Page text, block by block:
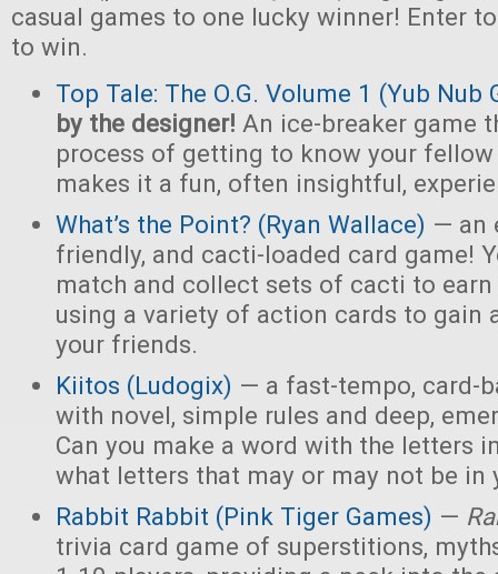
casual games to one lucky winner! Enter
to win.
Top Tale: The O.G. Volume 1 (Yub Nub
by the designer! An ice-breaker game
process of getting to know your fellow
makes it a fun, often insightful,
What’s the Point? (Ryan Wallace) — an
friendly, and cacti-loaded card game!
match and collect sets of cacti to
using a variety of action cards to gain
your friends.
Kiitos (Ludogix) — a fast-tempo, card-
with novel, simple rules and deep,
Can you make a word with the letters
what letters that may or may not be in
Rabbit Rabbit (Pink Tiger Games) —
trivia card game of superstitions,